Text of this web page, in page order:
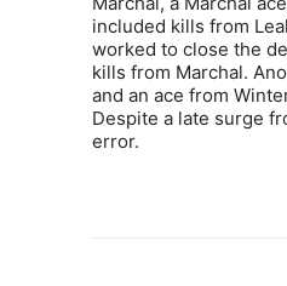
included kills from
worked to close the
kills from Marchal.
and an ace from
Despite a late surge
error.